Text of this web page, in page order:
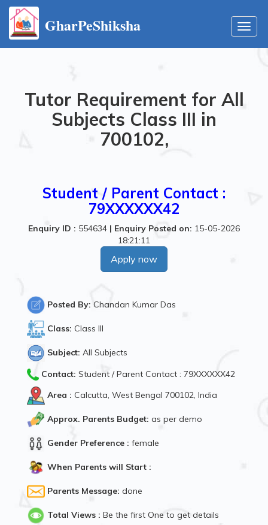
GharPeShiksha
Tutor Requirement for All
Subjects Class III in
700102,
Student / Parent Contact :
79XXXXXX42
Enquiry ID : 554634 | Enquiry Posted on: 15-05-2026
18:21:11
Apply now
Posted By: Chandan Kumar Das
Class: Class III
Subject: All Subjects
Contact: Student / Parent Contact : 79XXXXXX42
Area : Calcutta, West Bengal 700102, India
Approx. Parents Budget: as per demo
Gender Preference : female
When Parents will Start :
Parents Message: done
Total Views : Be the first One to get details